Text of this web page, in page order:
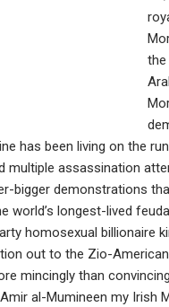
the
has been living on the
multiple assassination
bigger demonstrations
world’s longest-lived
homosexual billionaire
out to the Zio-
mincingly than
al-Mumineen my Irish